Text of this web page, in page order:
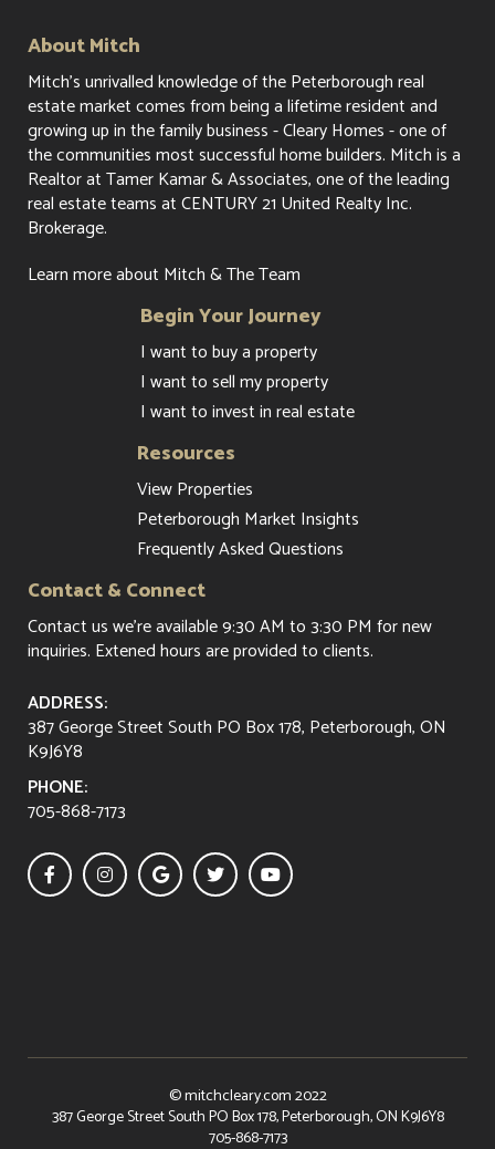
About Mitch
Mitch's unrivalled knowledge of the Peterborough real
estate market comes from being a lifetime resident and
growing up in the family business - Cleary Homes - one of
the communities most successful home builders. Mitch is a
Realtor at Tamer Kamar & Associates, one of the leading
real estate teams at CENTURY 21 United Realty Inc.
Brokerage.
Learn more about Mitch & The Team
Begin Your Journey
I want to buy a property
I want to sell my property
I want to invest in real estate
Resources
View Properties
Peterborough Market Insights
Frequently Asked Questions
Contact & Connect
Contact uswe're available 9:30 AM to 3:30 PM for new
inquiries. Extened hours are provided to clients.
ADDRESS:
387 George Street South PO Box 178, Peterborough, ON
K9J6Y8
PHONE:
705-868-7173
    
© mitchcleary.com 2022
387 George Street South PO Box 178, Peterborough, ON K9J6Y8
705-868-7173